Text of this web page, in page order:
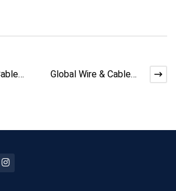
Global Wire & Cable